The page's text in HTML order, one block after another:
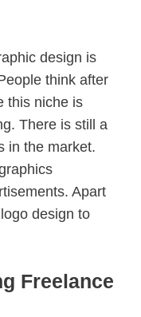
design is
think after
this niche is
There is still a
in the market.
Apart
design to
Freelance